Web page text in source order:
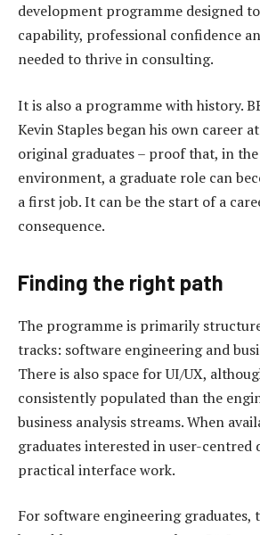
development programme designed
capability, professional confidence
needed to thrive in consulting.
It is also a programme with history.
Kevin Staples began his own career
original graduates – proof that, in
environment, a graduate role can
a first job. It can be the start of a
consequence.
Finding the right path
The programme is primarily
tracks: software engineering and
There is also space for UI/UX,
consistently populated than the
business analysis streams. When
graduates interested in user-centred
practical interface work.
For software engineering graduates,